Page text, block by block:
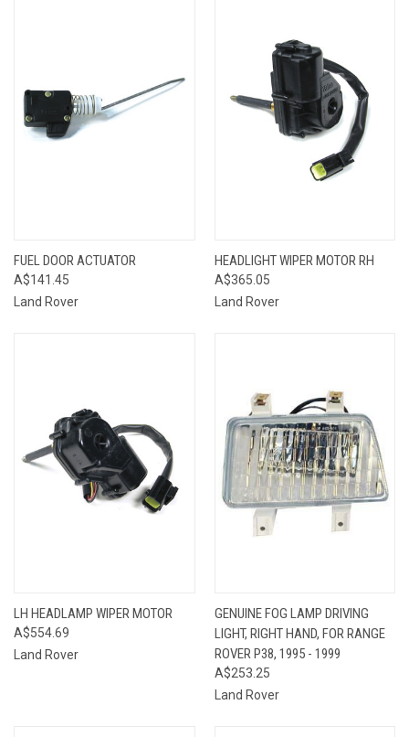
FUEL DOOR ACTUATOR
A$141.45
Land Rover
HEADLIGHT WIPER MOTOR RH
A$365.05
Land Rover
LH HEADLAMP WIPER MOTOR
A$554.69
Land Rover
GENUINE FOG LAMP DRIVING
LIGHT, RIGHT HAND, FOR RANGE
ROVER P38, 1995 - 1999
A$253.25
Land Rover